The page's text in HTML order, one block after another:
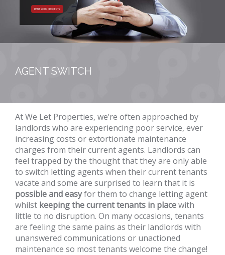
RENT YOUR PROPERTY
AGENT SWITCH
At We Let Properties, we’re often approached by
landlords who are experiencing poor service, ever
increasing costs or extortionate maintenance
charges from their current agents. Landlords can
feel trapped by the thought that they are only able
to switch letting agents when their current tenants
vacate and some are surprised to learn that it is
possible and easyfor them to change letting agent
whilst keeping the current tenants in placewith
little to no disruption. On many occasions, tenants
are feeling the same pains as their landlords with
unanswered communications or unactioned
maintenance so most tenants welcome the change!